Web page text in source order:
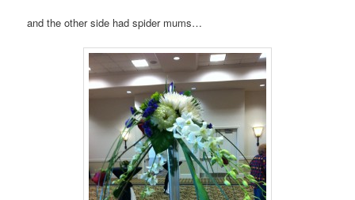
and the other side had spider mums…